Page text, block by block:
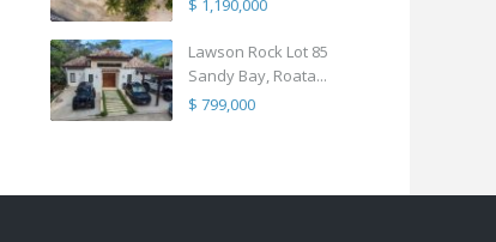
$ 1,190,000
Lawson Rock Lot 85
Sandy Bay, Roata...
$ 799,000